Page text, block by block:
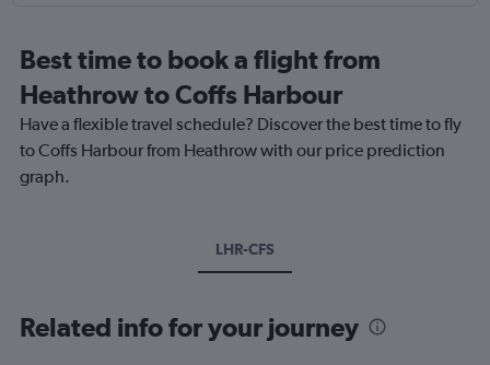
Best time to book a flight from
Heathrow to Coffs Harbour
Have a flexible travel schedule? Discover the best time to fly
to Coffs Harbour from Heathrow with our price prediction
graph.
LHR-CFS
Related info for your journey